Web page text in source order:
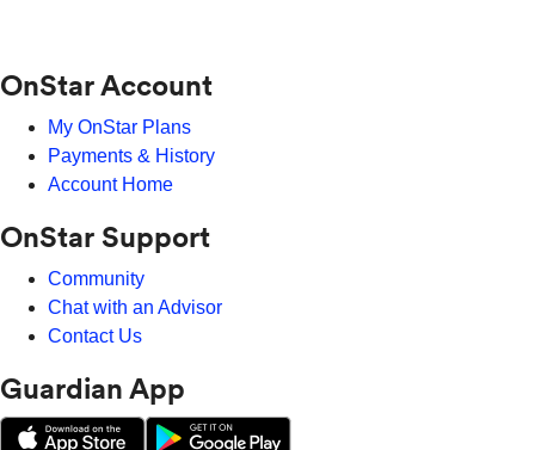
OnStar Account
My OnStar Plans
Payments & History
Account Home
OnStar Support
Community
Chat with an Advisor
Contact Us
Guardian App